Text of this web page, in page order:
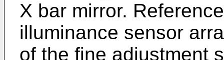
X bar mirror.
illuminance sensor
of the fine adjustment